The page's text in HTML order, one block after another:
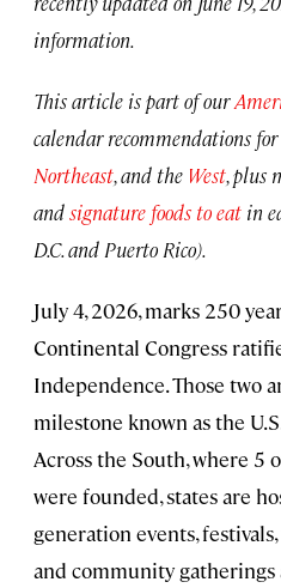
information.
This article is part of our
calendar recommendations
Northeast, and the West, plus
andsignature foods to eat in
D.C. and Puerto Rico).
July 4, 2026, marks 250
Continental Congress
Independence. Those two
milestone known as the
Across the South, where 5
were founded, states are
generation events,
and community gatherings